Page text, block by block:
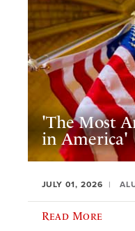
'The Most
in America'
JULY 01, 2026
Read More